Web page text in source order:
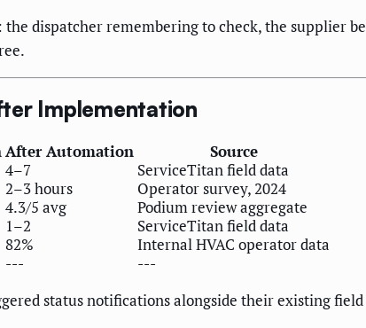
dispatcher remembering to check, the supplier
Implementation
After Automation
Source
4–7
ServiceTitan field data
2–3 hours
Operator survey, 2024
4.3/5 avg
Podium review aggregate
1–2
ServiceTitan field data
82%
Internal HVAC operator data
---
---
status notifications alongside their existing